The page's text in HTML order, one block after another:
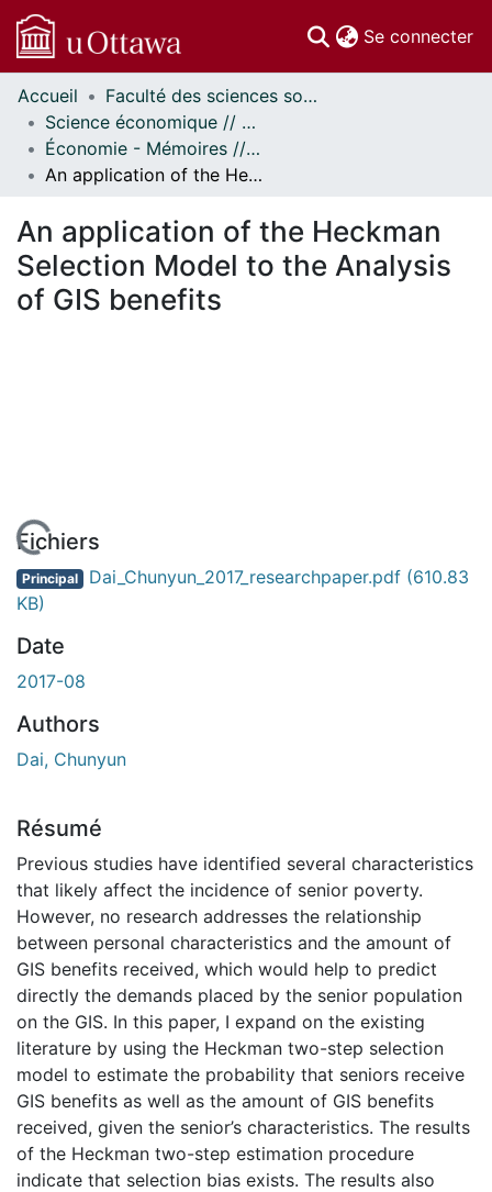
Se connecter
Communautés
et collections
Parcourir
Statistiques
À propos
Accueil
Faculté des sciences sociales // Faculty of Social Sciences
Science économique // Economics
Économie - Mémoires // Economics - Research Papers
An application of the Heckman Selection Model to the Analysis of GIS benefits
An application of the Heckman
Selection Model to the Analysis
of GIS benefits
Fichiers
Principal Dai_Chunyun_2017_researchpaper.pdf (610.83
KB)
Date
2017-08
Authors
Dai, Chunyun
Résumé
Previous studies have identified several characteristics
that likely affect the incidence of senior poverty.
However, no research addresses the relationship
between personal characteristics and the amount of
GIS benefits received, which would help to predict
directly the demands placed by the senior population
on the GIS. In this paper, I expand on the existing
literature by using the Heckman two-step selection
model to estimate the probability that seniors receive
GIS benefits as well as the amount of GIS benefits
received, given the senior’s characteristics. The results
of the Heckman two-step estimation procedure
indicate that selection bias exists. The results also